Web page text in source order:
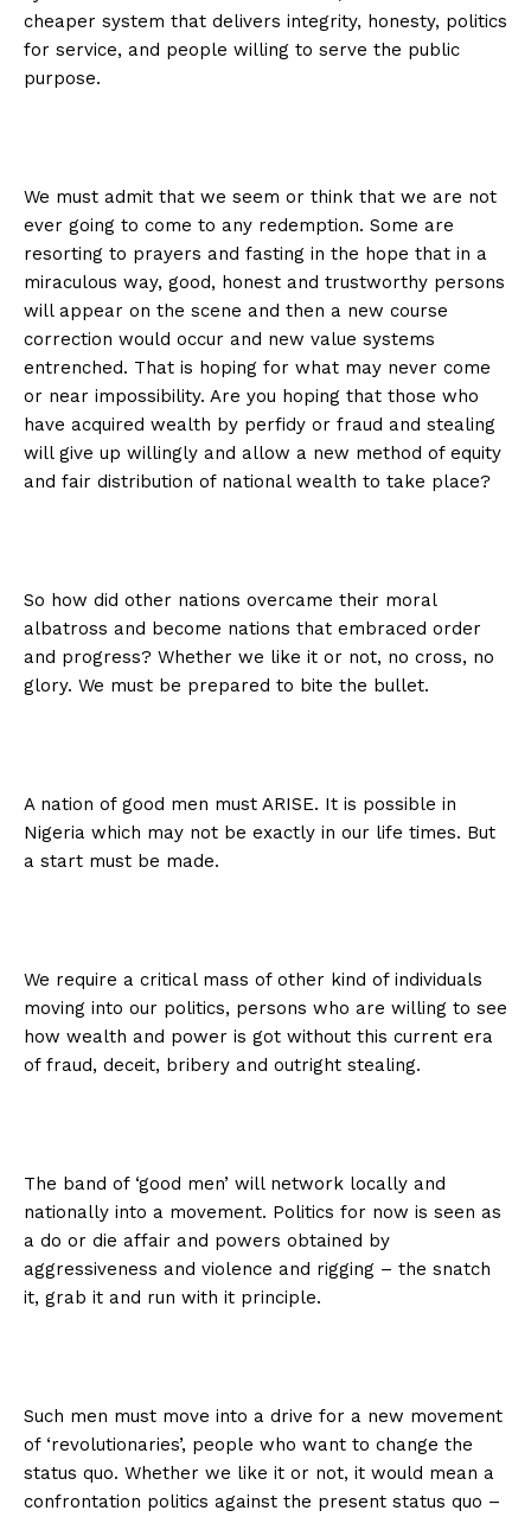
cheaper system that delivers integrity, honesty, politics
for service, and people willing to serve the public
purpose.
We must admit that we seem or think that we are not
ever going to come to any redemption. Some are
resorting to prayers and fasting in the hope that in a
miraculous way, good, honest and trustworthy persons
will appear on the scene and then a new course
correction would occur and new value systems
entrenched. That is hoping for what may never come
or near impossibility. Are you hoping that those who
have acquired wealth by perfidy or fraud and stealing
will give up willingly and allow a new method of equity
and fair distribution of national wealth to take place?
So how did other nations overcame their moral
albatross and become nations that embraced order
and progress? Whether we like it or not, no cross, no
glory. We must be prepared to bite the bullet.
A nation of good men must ARISE. It is possible in
Nigeria which may not be exactly in our life times. But
a start must be made.
We require a critical mass of other kind of individuals
moving into our politics, persons who are willing to see
how wealth and power is got without this current era
of fraud, deceit, bribery and outright stealing.
The band of ‘good men’ will network locally and
nationally into a movement. Politics for now is seen as
a do or die affair and powers obtained by
aggressiveness and violence and rigging – the snatch
it, grab it and run with it principle.
Such men must move into a drive for a new movement
of ‘revolutionaries’, people who want to change the
status quo. Whether we like it or not, it would mean a
confrontation politics against the present status quo –